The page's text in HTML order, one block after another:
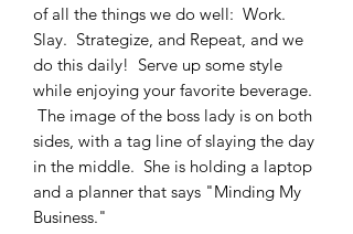
of all the things we do well: Work.
Slay. Strategize, and Repeat, and we
do this daily! Serve up some style
while enjoying your favorite beverage.
The image of the boss lady is on both
sides, with a tag line of slaying the day
in the middle. She is holding a laptop
and a planner that says "Minding My
Business."